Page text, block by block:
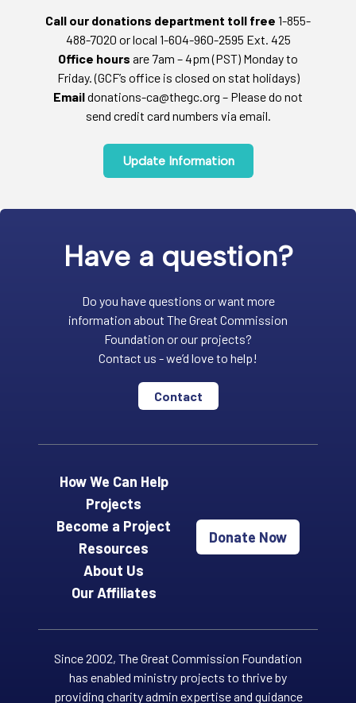
Call our donations department toll free 1-855-
488-7020 or local 1-604-960-2595 Ext. 425
Office hours are 7am – 4pm (PST) Monday to
Friday. (GCF’s office is closed on stat holidays)
Emaildonations-ca@thegc.org – Please do not
send credit card numbers via email.
Update Information
Have a question?
Do you have questions or want more
information about The Great Commission
Foundation or our projects?
Contact us - we’d love to help!
Contact
How We Can Help
Projects
Become a Project
Resources
About Us
Our Affiliates
Donate Now
Since 2002, The Great Commission Foundation
has enabled ministry projects to thrive by
providing charity admin expertise and guidance